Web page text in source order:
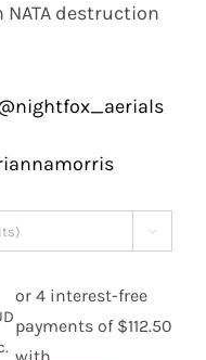
destruction
